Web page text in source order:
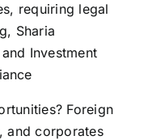
requiring legal
Sharia
Investment
Foreign
and corporates